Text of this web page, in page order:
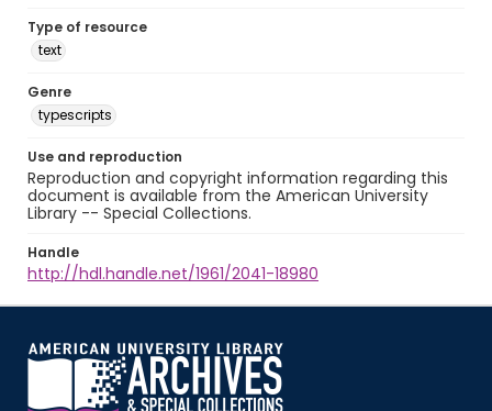
Type of resource
text
Genre
typescripts
Use and reproduction
Reproduction and copyright information regarding this
document is available from the American University
Library -- Special Collections.
Handle
http://hdl.handle.net/1961/2041-18980